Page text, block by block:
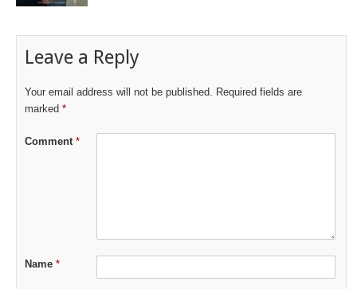
Leave a Reply
Your email address will not be published. Required fields are
marked *
Comment *
Name *